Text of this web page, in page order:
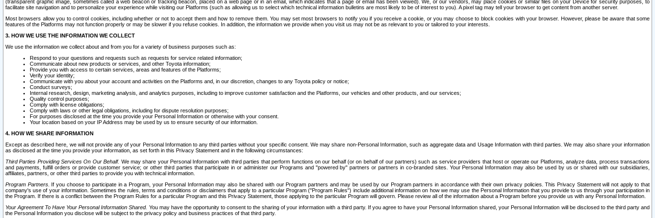
(transparent graphic image, sometimes called a web beacon or tracking beacon, placed on a web page or in an email, which indicates that a page or email has been viewed). We, or our vendors, may place cookies or similar files on your Device for security purposes, to
facilitate site navigation and to personalize your experience while visiting our Platforms (such as allowing us to select which technical information bulletins are most likely to be of interest to you). A pixel tag may tell your browser to get content from another server.
Most browsers allow you to control cookies, including whether or not to accept them and how to remove them. You may set most browsers to notify you if you receive a cookie, or you may choose to block cookies with your browser. However, please be aware that some
features of the Platforms may not function properly or may be slower if you refuse cookies. In addition, the information we provide when you visit us may not be as relevant to you or tailored to your interests.
3. HOW WE USE THE INFORMATION WE COLLECT
We use the information we collect about and from you for a variety of business purposes such as:
Respond to your questions and requests such as requests for service related information;
Communicate about new products or services, and other Toyota information;
Provide you with access to certain services, areas and features of the Platforms;
Verify your identity;
Communicate with you about your account and activities on the Platforms and, in our discretion, changes to any Toyota policy or notice;
Conduct surveys;
Internal research, design, marketing analysis, and analytics purposes, including to improve customer satisfaction and the Platforms, our vehicles and other products, and our services;
Quality control purposes;
Comply with license obligations;
Comply with laws or other legal obligations, including for dispute resolution purposes;
For purposes disclosed at the time you provide your Personal Information or otherwise with your consent.
Your location based on your IP Address may be used by us to ensure security of our information.
4. HOW WE SHARE INFORMATION
Except as described here, we will not provide any of your Personal Information to any third parties without your specific consent. We may share non-Personal Information, such as aggregate data and Usage Information with third parties. We may also share your information
as disclosed at the time you provide your information, as set forth in this Privacy Statement and in the following circumstances:
Third Parties Providing Services On Our Behalf. We may share your Personal Information with third parties that perform functions on our behalf (or on behalf of our partners) such as service providers that host or operate our Platforms, analyze data, process transactions
and payments, fulfill orders or provide customer service; or other third parties that participate in or administer our Programs and "powered by" partners or partners in co-branded sites. Your Personal Information may also be used by us or shared with our subsidiaries,
affiliates, partners, or other third parties to provide you with technical information.
Program Partners. If you choose to participate in a Program, your Personal Information may also be shared with our Program partners and may be used by our Program partners in accordance with their own privacy policies. This Privacy Statement will not apply to that
company's use of your information. Sometimes the rules, terms and conditions or disclaimers that apply to a particular Program ("Program Rules") include additional information on how we may use the Personal Information that you provide to us through your participation in
the Program. If there is a conflict between the Program Rules for a particular Program and this Privacy Statement, those applying to the particular Program will govern. Please review all of the information about a Program before you provide us with any Personal Information.
Your Agreement To Have Your Personal Information Shared. You may have the opportunity to consent to the sharing of your information with a third party. If you agree to have your Personal Information shared, your Personal Information will be disclosed to the third party and
the Personal Information you disclose will be subject to the privacy policy and business practices of that third party.